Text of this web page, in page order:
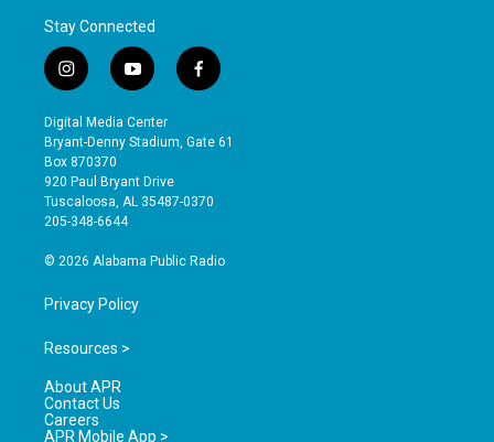
Stay Connected
i
n
s
t
a
g
r
a
y
o
u
t
b
e
f
a
e
o
Digital Media Center
Bryant-Denny Stadium, Gate 61
Box 870370
920 Paul Bryant Drive
Tuscaloosa, AL 35487-0370
205-348-6644
© 2026 Alabama Public Radio
Privacy Policy
Resources >
About APR
Contact Us
Careers
APR Mobile App >